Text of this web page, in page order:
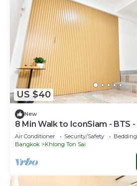
US $40
New
8 Min Walk to IconSiam - BTS
and Private Bathroom
Air Conditioner Security/Safety
Bangkok
Khlong Ton Sai